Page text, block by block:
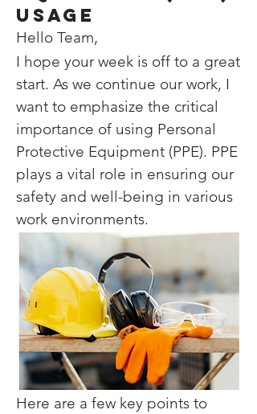
Usage
Hello Team,
I hope your week is off to a great
start. As we continue our work, I
want to emphasize the critical
importance of using Personal
Protective Equipment (PPE). PPE
plays a vital role in ensuring our
safety and well-being in various
work environments.
Here are a few key points to